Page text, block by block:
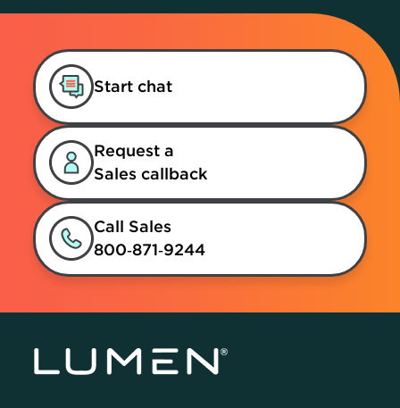
Start chat
Request a
Sales callback
Call Sales
800‑871‑9244